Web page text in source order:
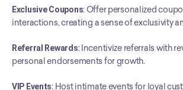
Exclusive Coupons: Offer personalized
interactions, creating a sense of exclusivity
Referral Rewards: Incentivize referrals with
personal endorsements for growth.
VIP Events: Host intimate events for loyal